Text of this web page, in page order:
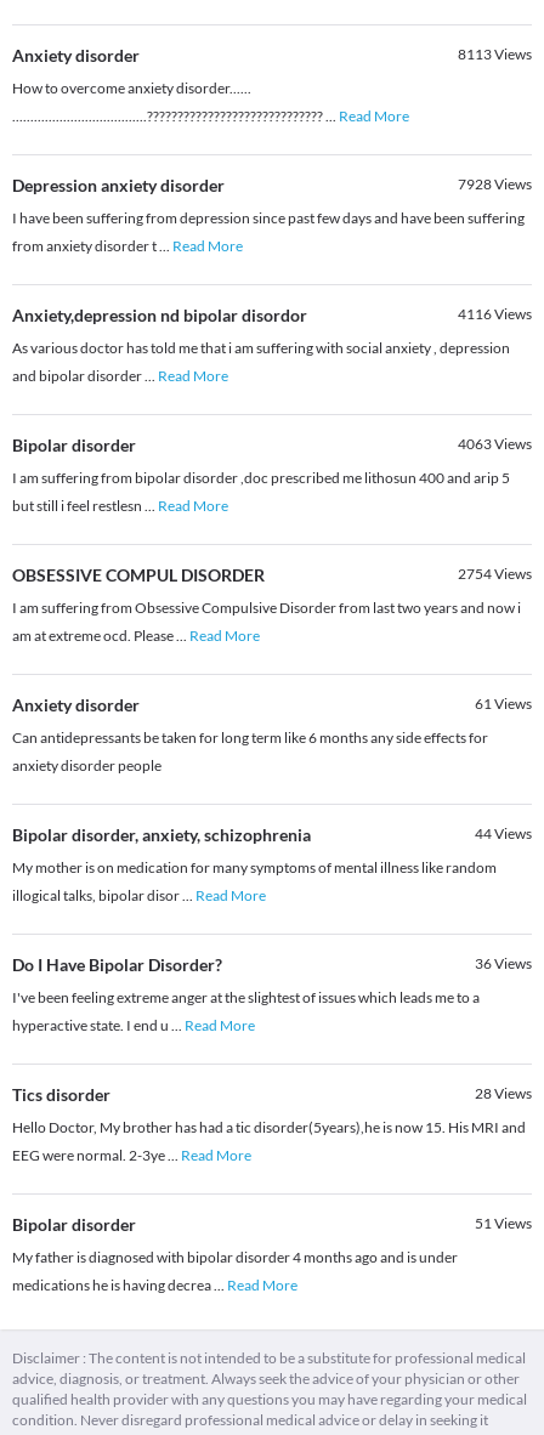
Anxiety disorder 8113Views
How to overcome anxiety disorder......
.....................................?????????????????????????????... Read More
Depression anxiety disorder 7928Views
I have been suffering from depression since past few days and have been suffering
from anxiety disorder t... Read More
Anxiety,depression nd bipolar disordor 4116Views
As various doctor has told me that i am suffering with social anxiety , depression
and bipolar disorder... Read More
Bipolar disorder 4063Views
I am suffering from bipolar disorder ,doc prescribed me lithosun 400 and arip 5
but still i feel restlesn ... Read More
OBSESSIVE COMPUL DISORDER 2754Views
I am suffering from Obsessive Compulsive Disorder from last two years and now i
am at extreme ocd. Please... Read More
Anxiety disorder 61Views
Can antidepressants be taken for long term like 6 months any side effects for
anxiety disorder people
Bipolar disorder, anxiety, schizophrenia 44Views
My mother is on medication for many symptoms of mental illness like random
illogical talks, bipolar disor... Read More
Do I Have Bipolar Disorder? 36Views
I've been feeling extreme anger at the slightest of issues which leads me to a
hyperactive state. I end u ... Read More
Tics disorder 28Views
Hello Doctor, My brother has had a tic disorder(5years),he is now 15. His MRI and
EEG were normal. 2-3ye... Read More
Bipolar disorder 51Views
My father is diagnosed with bipolar disorder 4 months ago and is under
medications he is having decrea... Read More
Disclaimer : The content is not intended to be a substitute for professional medical
advice, diagnosis, or treatment. Always seek the advice of your physician or other
qualified health provider with any questions you may have regarding your medical
condition. Never disregard professional medical advice or delay in seeking it